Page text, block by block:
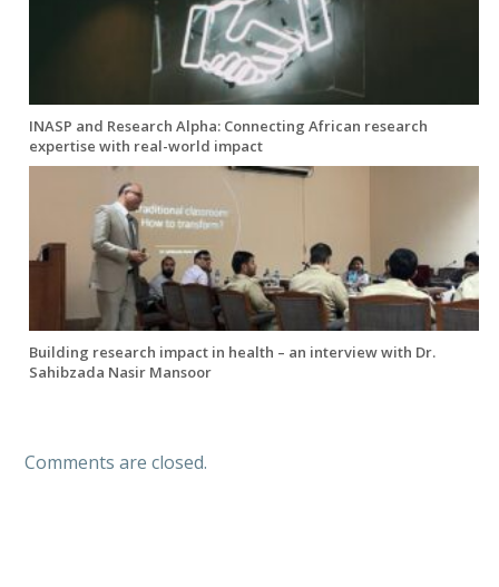
INASP and Research Alpha: Connecting African research
expertise with real-world impact
Building research impact in health – an interview with Dr.
Sahibzada Nasir Mansoor
Comments are closed.